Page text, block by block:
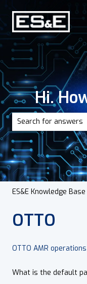
Hi.
There are no
ES&E Knowledge Base
OTTO
OTTO AMR
What is the default